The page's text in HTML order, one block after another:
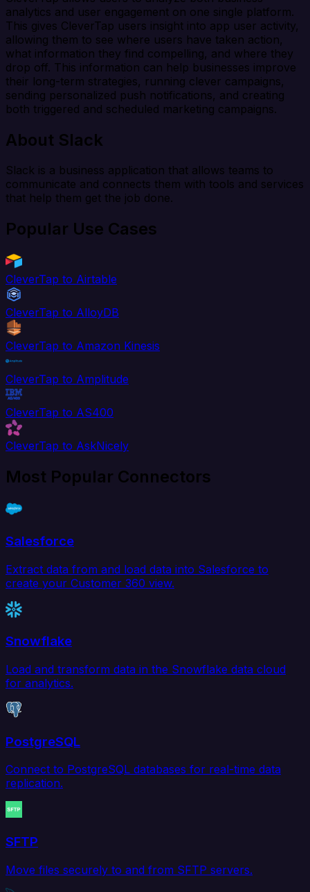
analytics and user engagement on one single platform.
This gives CleverTap users insight into app user activity,
allowing them to see where users have taken action,
what information they find compelling, and where they
drop off. This information can help businesses improve
their long-term strategies, running clever campaigns,
sending personalized push notifications, and creating
both triggered and scheduled marketing campaigns.
About Slack
Slack is a business application that allows teams to
communicate and connects them with tools and services
that help them get the job done.
Popular Use Cases
CleverTap to Airtable
CleverTap to AlloyDB
CleverTap to Amazon Kinesis
CleverTap to Amplitude
CleverTap to AS400
CleverTap to AskNicely
Most Popular Connectors
Salesforce
Extract data from and load data into Salesforce to
create your Customer 360 view.
Snowflake
Load and transform data in the Snowflake data cloud
for analytics.
PostgreSQL
Connect to PostgreSQL databases for real-time data
replication.
SFTP
Move files securely to and from SFTP servers.